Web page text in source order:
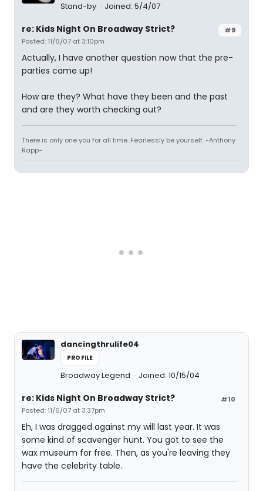
Stand-by Joined: 5/4/07
#9
re: Kids Night On Broadway Strict?
Posted: 11/6/07 at 3:10pm
Actually, I have another question now that the pre-
parties came up!
How are they? What have they been and the past
and are they worth checking out?
There is only one you for all time. Fearlessly be yourself. -Anthony
Rapp-
dancingthrulife04
PROFILE
Broadway Legend Joined: 10/15/04
#10
re: Kids Night On Broadway Strict?
Posted: 11/6/07 at 3:37pm
Eh, I was dragged against my will last year. It was
some kind of scavenger hunt. You got to see the
wax museum for free. Then, as you're leaving they
have the celebrity table.